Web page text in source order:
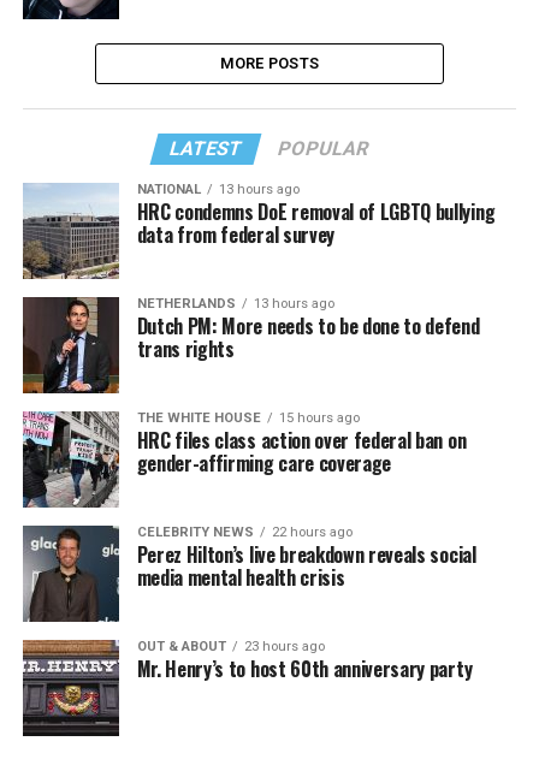
MORE POSTS
LATEST POPULAR
NATIONAL 13 hours ago
HRC condemns DoE removal of LGBTQ bullying
data from federal survey
NETHERLANDS 13 hours ago
Dutch PM: More needs to be done to defend
trans rights
THE WHITE HOUSE 15 hours ago
HRC files class action over federal ban on
gender-affirming care coverage
CELEBRITY NEWS 22 hours ago
Perez Hilton’s live breakdown reveals social
media mental health crisis
OUT & ABOUT 23 hours ago
Mr. Henry’s to host 60th anniversary party